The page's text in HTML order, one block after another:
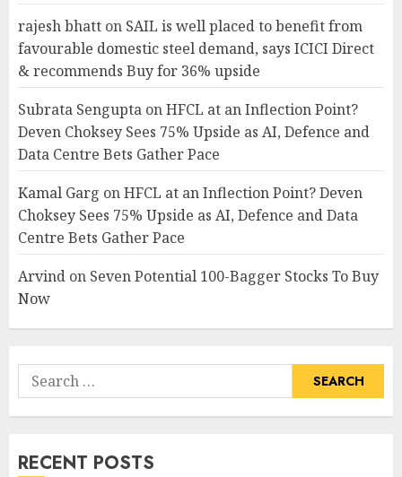
rajesh bhatt on SAIL is well placed to benefit from
favourable domestic steel demand, says ICICI Direct
& recommends Buy for 36% upside
Subrata Sengupta onHFCL at an Inflection Point?
Deven Choksey Sees 75% Upside as AI, Defence and
Data Centre Bets Gather Pace
Kamal Garg onHFCL at an Inflection Point? Deven
Choksey Sees 75% Upside as AI, Defence and Data
Centre Bets Gather Pace
Arvind on Seven Potential 100-Bagger Stocks To Buy
Now
Search
for:
RECENT POSTS